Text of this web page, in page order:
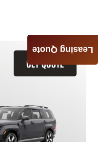
GET QUOTE
Leasing Quote